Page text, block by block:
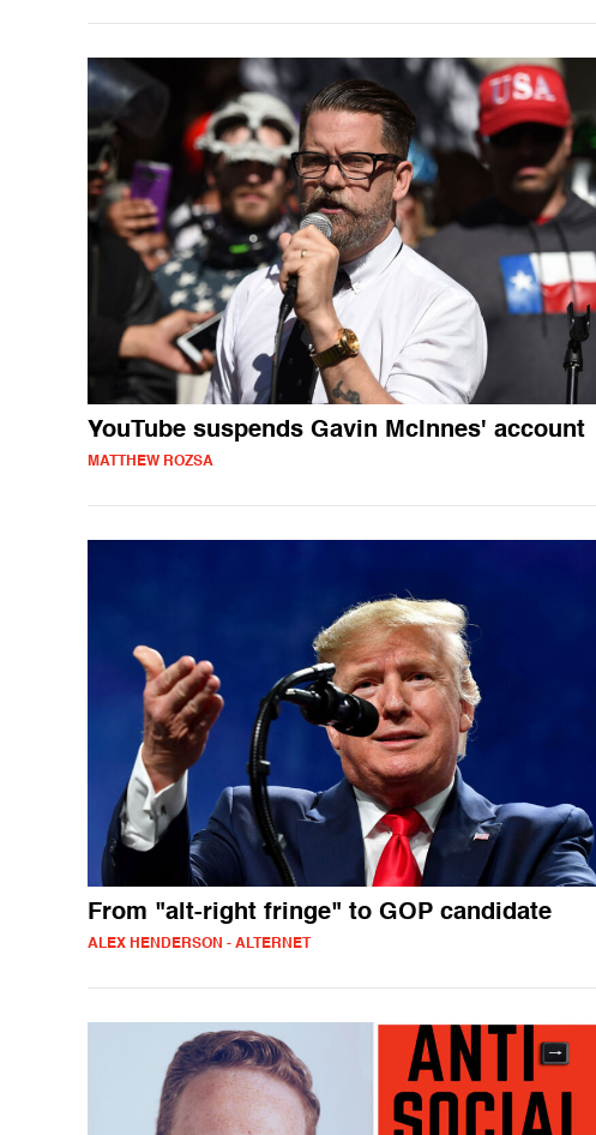
YouTube suspends Gavin McInnes' account
MATTHEW ROZSA
From "alt-right fringe" to GOP candidate
ALEX HENDERSON - ALTERNET